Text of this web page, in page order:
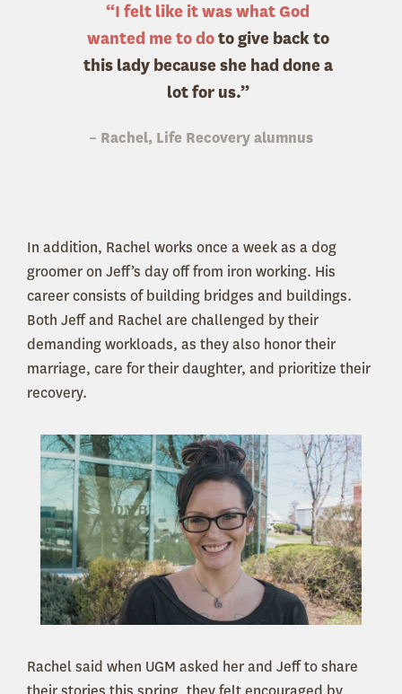
“I felt like it was what God
wanted me to doto give back to
this lady because she had done a
lot for us.”
– Rachel, Life Recovery alumnus
In addition, Rachel works once a week as a dog
groomer on Jeff’s day off from iron working. His
career consists of building bridges and buildings.
Both Jeff and Rachel are challenged by their
demanding workloads, as they also honor their
marriage, care for their daughter, and prioritize their
recovery.
Rachel said when UGM asked her and Jeff to share